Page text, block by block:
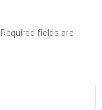
Required fields are